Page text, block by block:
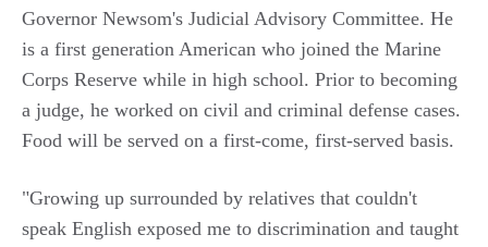
Governor Newsom's Judicial Advisory Committee. He
is a first generation American who joined the Marine
Corps Reserve while in high school. Prior to becoming
a judge, he worked on civil and criminal defense cases.
Food will be served on a first-come, first-served basis.
"Growing up surrounded by relatives that couldn't
speak English exposed me to discrimination and taught